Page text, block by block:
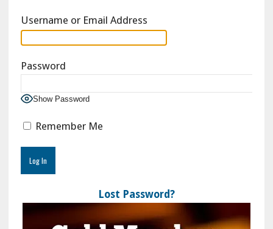
Username or Email Address
Password
Show Password
Remember Me
Lost Password?